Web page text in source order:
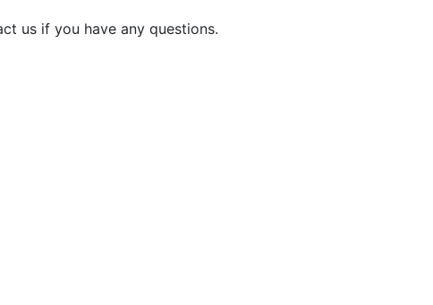
us if you have any questions.